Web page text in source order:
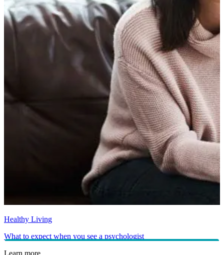
Healthy Living
What to expect when you see a psychologist
Learn more